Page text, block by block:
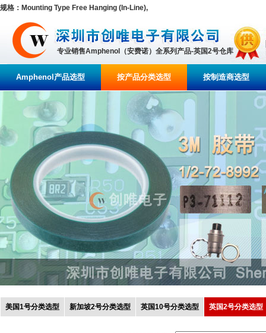
规格：Mounting Type Free Hanging (In-Line),
专业销售Amphenol（安费诺）全系列产品-英国2号仓库
Amphenol产品选型 按产品分类选型 按制造商选型
美国1号分类选型 新加坡2号分类选型 英国10号分类选型 英国2号分类选型